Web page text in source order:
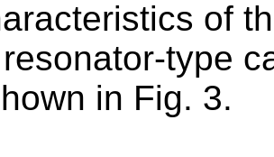
of
type
in Fig. 3.